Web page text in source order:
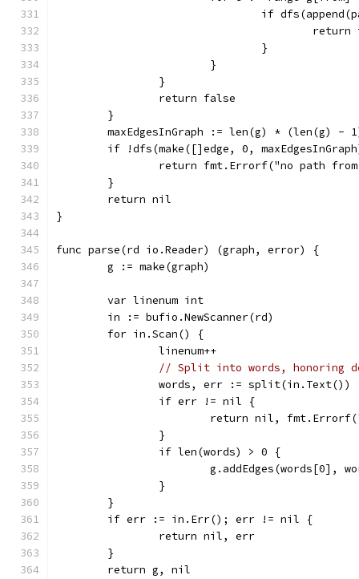
if
				}
			}
		}
		return false
	}
maxEdgesInGraph := len(g) * (len(g) -
if !dfs(make([]edge, 0,
return fmt.Errorf("no path
	}
	return nil
}
func parse(rd io.Reader) (graph, error) {
	g := make(graph)
	var linenum int
	in := bufio.NewScanner(rd)
	for in.Scan() {
		linenum++
// Split into words, honoring
		words, err := split(in.Text())
		if err != nil {
return nil,
		}
		if len(words) > 0 {
g.addEdges(words[0],
		}
	}
	if err := in.Err(); err != nil {
		return nil, err
	}
	return g, nil